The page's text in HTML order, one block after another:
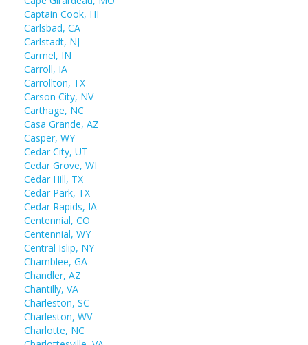
Captain Cook, HI
Carlsbad, CA
Carlstadt, NJ
Carmel, IN
Carroll, IA
Carrollton, TX
Carson City, NV
Carthage, NC
Casa Grande, AZ
Casper, WY
Cedar City, UT
Cedar Grove, WI
Cedar Hill, TX
Cedar Park, TX
Cedar Rapids, IA
Centennial, CO
Centennial, WY
Central Islip, NY
Chamblee, GA
Chandler, AZ
Chantilly, VA
Charleston, SC
Charleston, WV
Charlotte, NC